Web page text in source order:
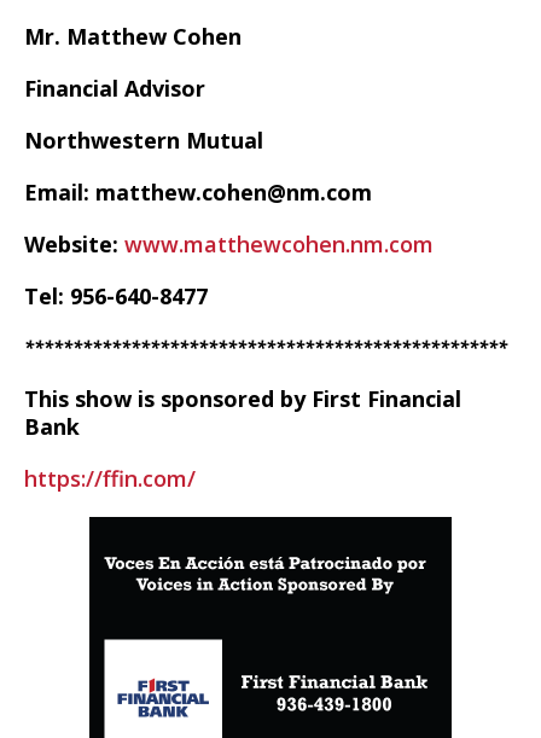
Mr. Matthew Cohen
Financial Advisor
Northwestern Mutual
Email: matthew.cohen@nm.com
Website: www.matthewcohen.nm.com
Tel: 956-640-8477
**************************************************
This show is sponsored by First Financial
Bank
https://ffin.com/